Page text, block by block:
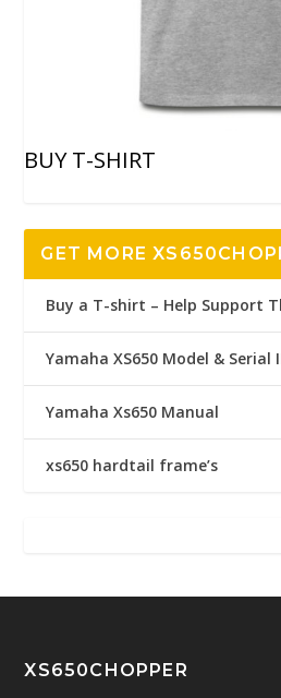
BUY T-SHIRT
GET MORE
Buy a T-shirt – Help Support
Yamaha XS650 Model & Serial
Yamaha Xs650 Manual
xs650 hardtail frame’s
XS650CHOPPER